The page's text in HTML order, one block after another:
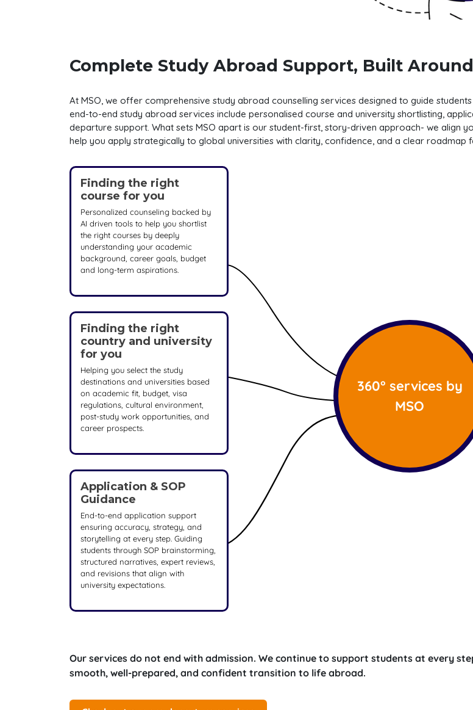
Complete Study Abroad Support, Built
At MSO, we offer comprehensive study abroad counselling services designed to guide
end-to-end study abroad services include personalised course and university shortlisting,
departure support. What sets MSO apart is our student-first, story-driven approach- we align
help you apply strategically to global universities with clarity, confidence, and a clear roadmap
Finding the right
course for you
Personalized counseling backed by
AI driven tools to help you shortlist
the right courses by deeply
understanding your academic
background, career goals, budget
and long-term aspirations.
Finding the right
country and university
for you
Helping you select the study
destinations and universities based
on academic fit, budget, visa
regulations, cultural environment,
post-study work opportunities, and
career prospects.
Application & SOP
Guidance
End-to-end application support
ensuring accuracy, strategy, and
storytelling at every step. Guiding
students through SOP brainstorming,
structured narratives, expert reviews,
and revisions that align with
university expectations.
360° services by
MSO
Our services do not end with admission. We continue to support students at every
smooth, well-prepared, and confident transition to life abroad.